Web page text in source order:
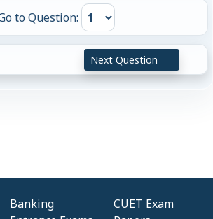
to Question:
Next Question
Banking
CUET Exam